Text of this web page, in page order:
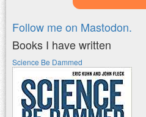
Follow me on Mastodon.
Books I have written
Science Be Dammed